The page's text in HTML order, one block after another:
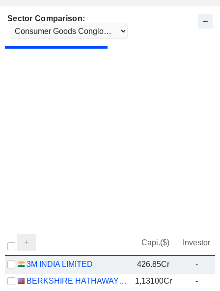
Sector Comparison:
Capi.($) Investor
3M INDIA LIMITED 426.85Cr
-
BERKSHIRE HATHAWAY INC.
1,13100Cr
-